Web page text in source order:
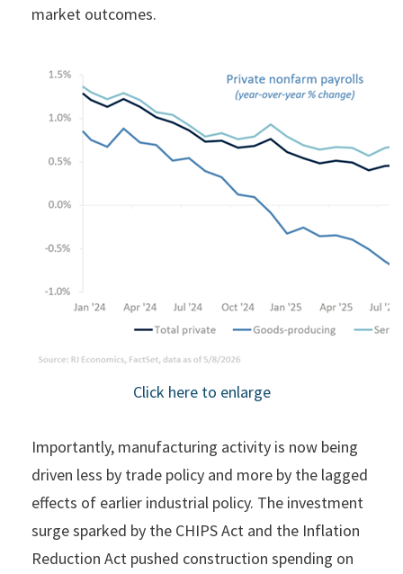
market outcomes.
Click here to enlarge
Importantly, manufacturing activity is now being
driven less by trade policy and more by the lagged
effects of earlier industrial policy. The investment
surge sparked by the CHIPS Act and the Inflation
Reduction Act pushed construction spending on